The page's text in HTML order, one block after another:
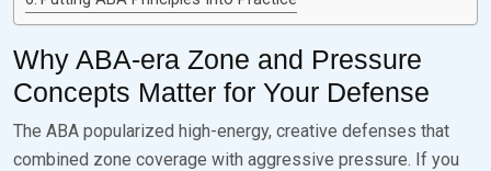
Why ABA-era Zone and Pressure
Concepts Matter for Your Defense
The ABA popularized high-energy, creative defenses that
combined zone coverage with aggressive pressure. If you